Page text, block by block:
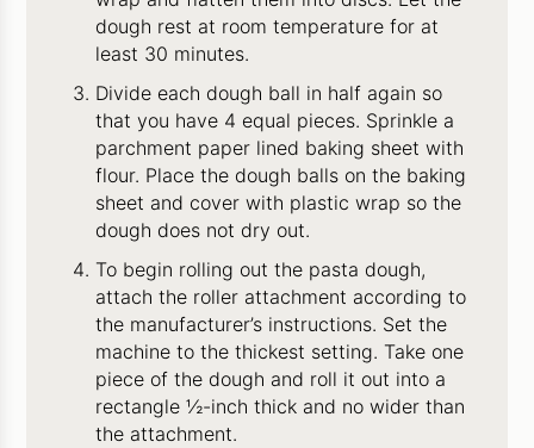
dough rest at room temperature for at
least 30 minutes.
Divide each dough ball in half again so
that you have 4 equal pieces. Sprinkle a
parchment paper lined baking sheet with
flour. Place the dough balls on the baking
sheet and cover with plastic wrap so the
dough does not dry out.
To begin rolling out the pasta dough,
attach the roller attachment according to
the manufacturer’s instructions. Set the
machine to the thickest setting. Take one
piece of the dough and roll it out into a
rectangle ½-inch thick and no wider than
the attachment.